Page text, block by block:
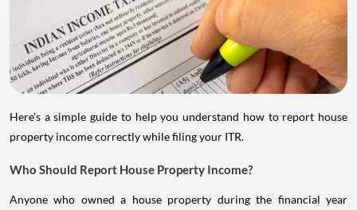
Here's a simple guide to help you understand how to report house
property income correctly while filing your ITR.
Who Should Report House Property Income?
Anyone who owned a house property during the financial year